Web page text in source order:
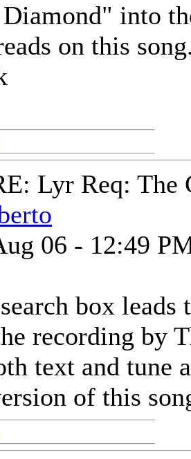
into
on this
Lyr Req: The
06 - 12:49
box
recording by
text and tune
of this